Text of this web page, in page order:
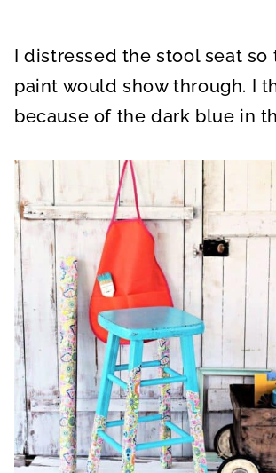
I distressed the stool seat so
paint would show through. I
because of the dark blue in